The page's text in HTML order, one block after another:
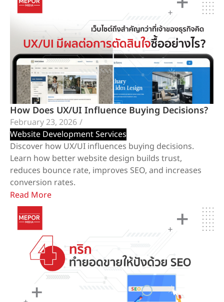
How Does UX/UI Influence Buying Decisions?
February 23, 2026 /
Website Development Services
Discover how UX/UI influences buying decisions.
Learn how better website design builds trust,
reduces bounce rate, improves SEO, and increases
conversion rates.
Read More